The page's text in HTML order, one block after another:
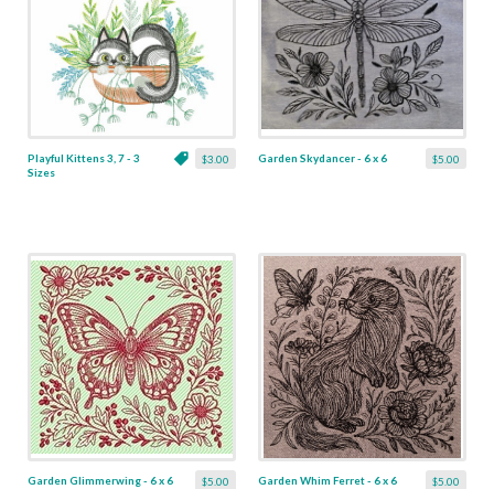
$3.00
Playful Kittens 3, 7 - 3
Sizes
$5.00
Garden Skydancer - 6 x 6
$5.00
Garden Glimmerwing - 6 x 6 $5.00
Garden Whim Ferret - 6 x 6